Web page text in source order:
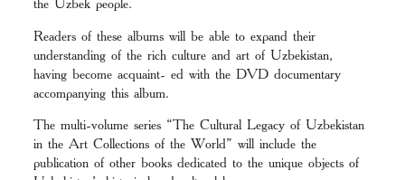
Readers of these albums will be able to expand their
understanding of the rich culture and art of Uzbekistan,
having become acquaint- ed with the DVD documentary
accompanying this album.
The multi-volume series “The Cultural Legacy of Uzbekistan
in the Art Collections of the World” will include the
publication of other books dedicated to the unique objects of